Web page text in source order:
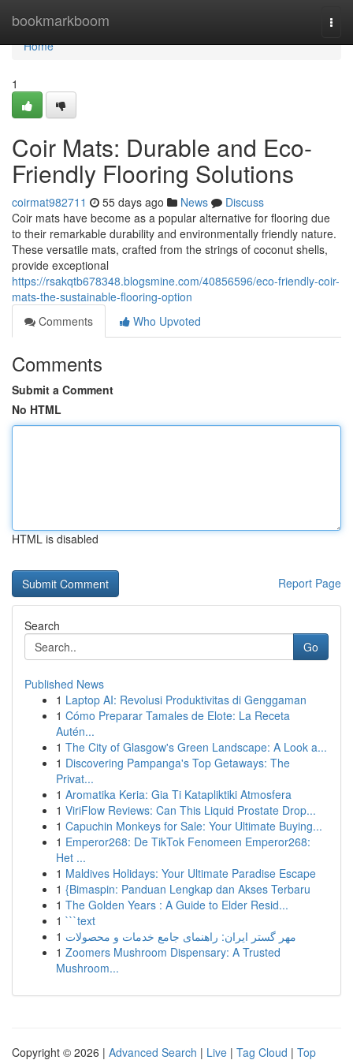
bookmarkboom
Home
Home
1
Coir Mats: Durable and Eco-
Friendly Flooring Solutions
coirmat982711 55 days ago News
Discuss
Coir mats have become as a popular alternative for flooring due
to their remarkable durability and environmentally friendly nature.
These versatile mats, crafted from the strings of coconut shells,
provide exceptional
https://rsakqtb678348.blogsmine.com/40856596/eco-friendly-coir-
mats-the-sustainable-flooring-option
Comments
Who Upvoted
Comments
Submit a Comment
No HTML
HTML is disabled
Report Page
Search
Go
Published News
1 Laptop AI: Revolusi Produktivitas di Genggaman
1 Cómo Preparar Tamales de Elote: La Receta
Autén...
1 The City of Glasgow's Green Landscape: A Look a...
1 Discovering Pampanga's Top Getaways: The
Privat...
1 Aromatika Keria: Gia Ti Katapliktiki Atmosfera
1 ViriFlow Reviews: Can This Liquid Prostate Drop...
1 Capuchin Monkeys for Sale: Your Ultimate Buying...
1 Emperor268: De TikTok Fenomeen Emperor268:
Het ...
1 Maldives Holidays: Your Ultimate Paradise Escape
1 {Bimaspin: Panduan Lengkap dan Akses Terbaru
1 The Golden Years : A Guide to Elder Resid...
1 ```text
1 مهر گستر ایران: راهنمای جامع خدمات و محصولات
1 Zoomers Mushroom Dispensary: A Trusted
Mushroom...
Copyright © 2026 | Advanced Search | Live | Tag Cloud | Top